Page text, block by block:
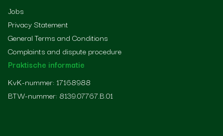
Jobs
Privacy Statement
General Terms and Conditions
Complaints and dispute procedure
Praktische informatie
KvK-nummer: 17168988
BTW-nummer: 8139.07767.B.01